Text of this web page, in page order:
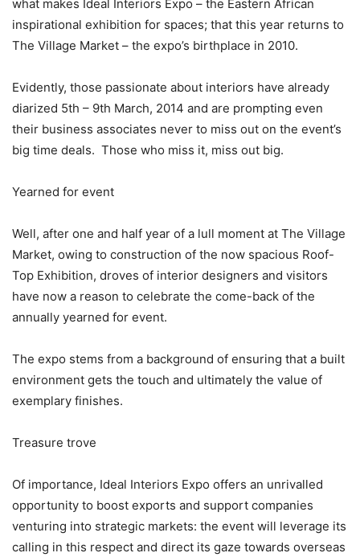
what makes Ideal Interiors Expo – the Eastern African
inspirational exhibition for spaces; that this year returns to
The Village Market – the expo’s birthplace in 2010.
Evidently, those passionate about interiors have already
diarized 5th – 9th March, 2014 and are prompting even
their business associates never to miss out on the event’s
big time deals. Those who miss it, miss out big.
Yearned for event
Well, after one and half year of a lull moment at The Village
Market, owing to construction of the now spacious Roof-
Top Exhibition, droves of interior designers and visitors
have now a reason to celebrate the come-back of the
annually yearned for event.
The expo stems from a background of ensuring that a built
environment gets the touch and ultimately the value of
exemplary finishes.
Treasure trove
Of importance, Ideal Interiors Expo offers an unrivalled
opportunity to boost exports and support companies
venturing into strategic markets: the event will leverage its
calling in this respect and direct its gaze towards overseas